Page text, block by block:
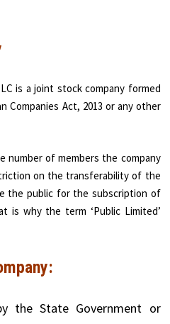
is a joint stock company formed
Companies Act, 2013 or any other
number of members the company
on the transferability of the
the public for the subscription of
is why the term ‘Public Limited’
the State Government or